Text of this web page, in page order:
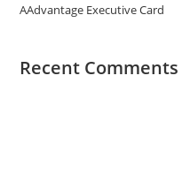
AAdvantage Executive Card
Recent Comments